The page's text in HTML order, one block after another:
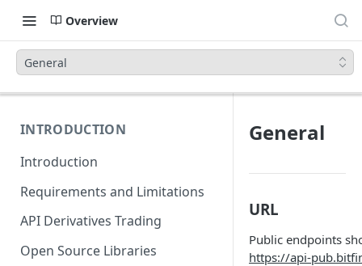
Overview
General
INTRODUCTION
Introduction
Requirements and Limitations
API Derivatives Trading
Open Source Libraries
General
URL
Public endpoints
https://api-